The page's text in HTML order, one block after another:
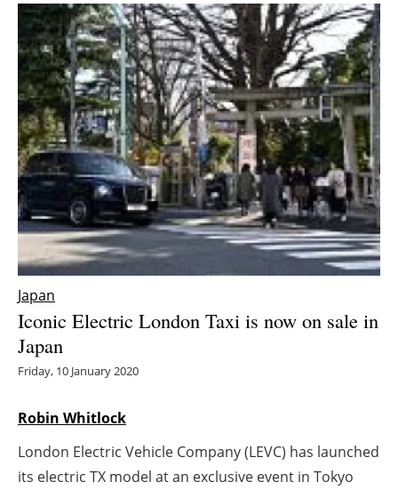
Solar
Bioenergy
Other renewables
Storage
Energy saving
Hydrogen
Interviews
Directory
Japan
Iconic Electric London Taxi is now on sale in
Japan
Friday, 10 January 2020
Robin Whitlock
London Electric Vehicle Company (LEVC) has launched
its electric TX model at an exclusive event in Tokyo